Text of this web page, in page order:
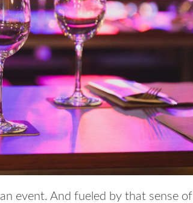
event. And fueled by that sense of